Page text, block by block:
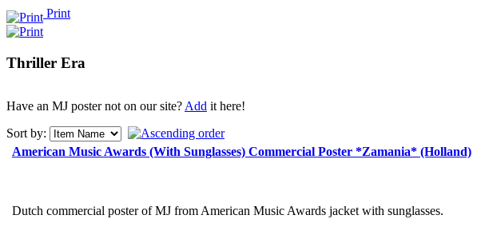
Print
Thriller Era
Have an MJ poster not on our site?Add it here!
Sort by:
American Music Awards (With Sunglasses) Commercial Poster *Zamania* (Holland)
Dutch commercial poster of MJ from American Music Awards jacket with sunglasses.